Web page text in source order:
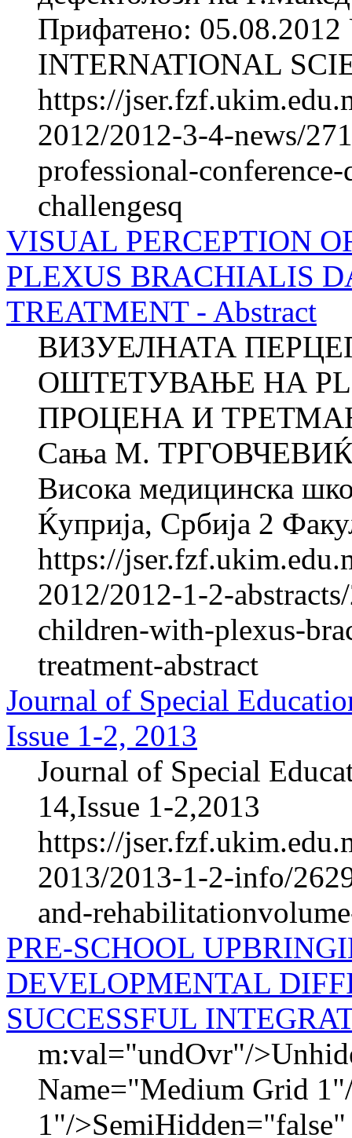
Прифатено:
INTERNATIONAL
https://
2012/2012-3-4-news/
professional-
challengesq
VISUAL PERCEPTION
PLEXUS BRACHIALIS
TREATMENT - Abstract
ВИЗУЕЛНАТА
ОШТЕТУВАЊЕ НА
ПРОЦЕНА И ТРЕТМАН
Сања M.
Висока медицинска
Ќуприја, Србија 2
https://
2012/2012-1-2-
children-with-plexus-
treatment-abstract
Journal of Special
Issue 1-2, 2013
Journal of Special
14,Issue 1-2,2013
https://
2013/2013-1-2-info/
and-
PRE-SCHOOL
DEVELOPMENTAL
SUCCESSFUL
m:val="undOvr"/
Name="Medium Grid
1"/